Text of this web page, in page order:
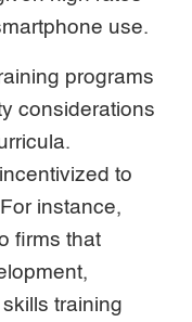
use.
programs
considerations
to
instance,
firms that
training